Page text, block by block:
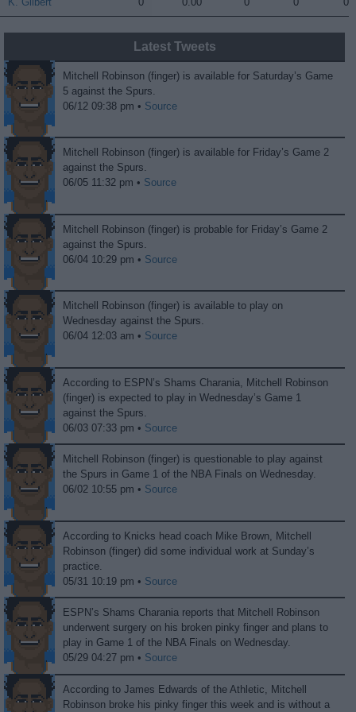
Latest Tweets
Mitchell Robinson (finger) is available for Saturday’s Game
5 against the Spurs.
06/12 09:38 pm • Source
Mitchell Robinson (finger) is available for Friday’s Game 2
against the Spurs.
06/05 11:32 pm • Source
Mitchell Robinson (finger) is probable for Friday’s Game 2
against the Spurs.
06/04 10:29 pm • Source
Mitchell Robinson (finger) is available to play on
Wednesday against the Spurs.
06/04 12:03 am • Source
According to ESPN’s Shams Charania, Mitchell Robinson
(finger) is expected to play in Wednesday’s Game 1
against the Spurs.
06/03 07:33 pm • Source
Mitchell Robinson (finger) is questionable to play against
the Spurs in Game 1 of the NBA Finals on Wednesday.
06/02 10:55 pm • Source
According to Knicks head coach Mike Brown, Mitchell
Robinson (finger) did some individual work at Sunday’s
practice.
05/31 10:19 pm • Source
ESPN’s Shams Charania reports that Mitchell Robinson
underwent surgery on his broken pinky finger and plans to
play in Game 1 of the NBA Finals on Wednesday.
05/29 04:27 pm • Source
According to James Edwards of the Athletic, Mitchell
Robinson broke his pinky finger this week and is without a